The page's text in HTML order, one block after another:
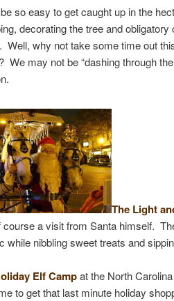
so easy to get caught up in the
decorating the tree and
Well, why not take some time out
We may not be “dashing through
The Light
course a visit from Santa himself.
while nibbling sweet treats and
Elf Campat the North
to get that last minute holiday